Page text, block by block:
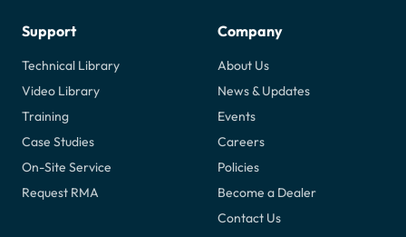
Support
Technical Library
Video Library
Training
Case Studies
On-Site Service
Request RMA
Company
About Us
News & Updates
Events
Careers
Policies
Become a Dealer
Contact Us